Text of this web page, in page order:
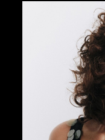
NON BINARY
SOCIAL